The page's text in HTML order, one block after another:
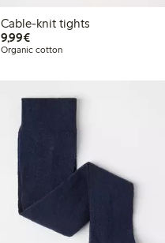
Cable-knit tights
9,99€€ 9,99
Organic cotton